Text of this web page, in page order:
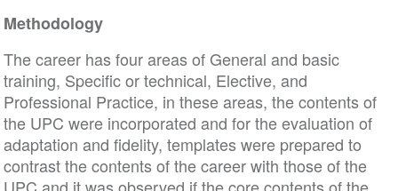
Methodology
The career has four areas of General and basic
training, Specific or technical, Elective, and
Professional Practice, in these areas, the contents of
the UPC were incorporated and for the evaluation of
adaptation and fidelity, templates were prepared to
contrast the contents of the career with those of the